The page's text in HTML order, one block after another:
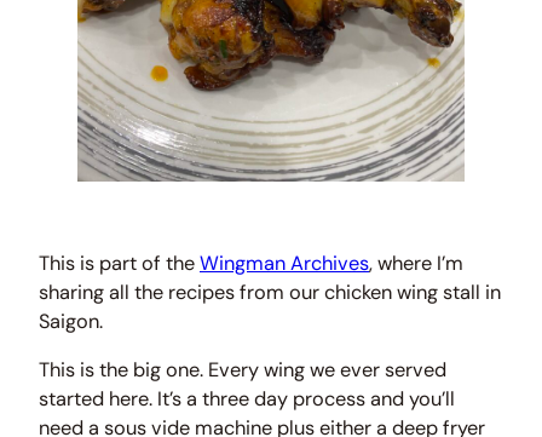
This is part of theWingman Archives, where I’m
sharing all the recipes from our chicken wing stall in
Saigon.
This is the big one. Every wing we ever served
started here. It’s a three day process and you’ll
need a sous vide machine plus either a deep fryer